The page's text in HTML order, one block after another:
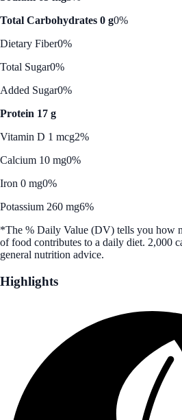
Total Carbohydrates 0 g0%
Dietary Fiber0%
Total Sugar0%
Added Sugar0%
Protein 17 g
Vitamin D 1 mcg2%
Calcium 10 mg0%
Iron 0 mg0%
Potassium 260 mg6%
*The % Daily Value (DV) tells you how
of food contributes to a daily diet. 2,000
general nutrition advice.
Highlights